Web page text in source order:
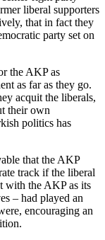
liberal supporters
that in fact they
party set on
the AKP as
as far as they go.
acquit the liberals,
their own
politics has
that the AKP
track if the liberal
with the AKP as its
– had played an
encouraging an